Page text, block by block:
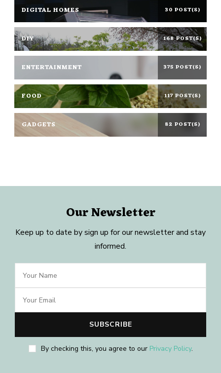
DIGITAL HOMES 30 POST(S)
DIY 168 POST(S)
ENTERTAINMENT 375 POST(S)
FOOD 117 POST(S)
GADGETS 82 POST(S)
Our Newsletter
Keep up to date by sign up for our newsletter and stay
informed.
By checking this, you agree to our Privacy Policy.